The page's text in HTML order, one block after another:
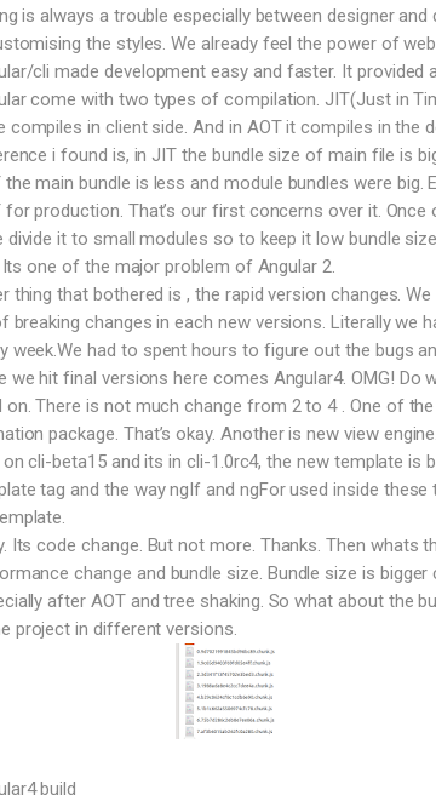
is always a trouble especially between designer
the styles. We already feel the power of
cli made development easy and faster. It provided
come with two types of compilation. JIT(Just in
compiles in client side. And in AOT it compiles in the
i found is, in JIT the bundle size of main file is
the main bundle is less and module bundles were
for production. That’s our first concerns over it.
divide it to small modules so to keep it low bundle
one of the major problem of Angular 2.
thing that bothered is , the rapid version changes.
breaking changes in each new versions. Literally we
week.We had to spent hours to figure out the bugs
we hit final versions here comes Angular4. OMG! Do
on. There is not much change from 2 to 4 . One of
package. That’s okay. Another is new view
cli-beta15 and its in cli-1.0rc4, the new template is
tag and the way ngIf and ngFor used inside
Its code change. But not more. Thanks. Then whats
change and bundle size. Bundle size is
after AOT and tree shaking. So what about the
project in different versions.
build